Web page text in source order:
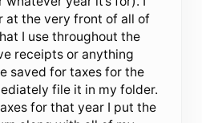
at the very front of all of
I use throughout the
receipts or anything
saved for taxes for the
file it in my folder.
for that year I put the